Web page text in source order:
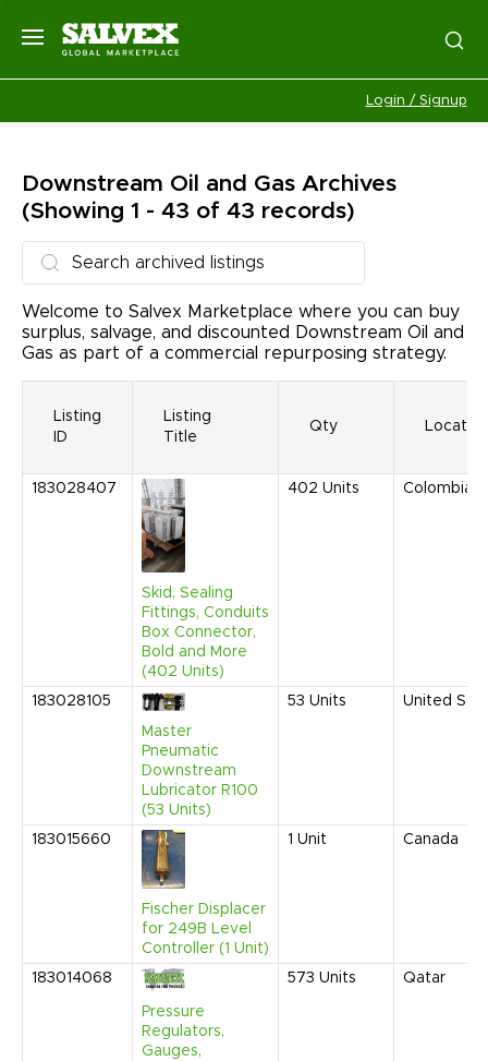
Login / Signup
Downstream Oil and GasArchives
(Showing 1 - 43 of 43 records)
Welcome to Salvex Marketplace where you can buy
surplus, salvage, and discounted Downstream Oil and
Gas as part of a commercial repurposing strategy.
Listing
ID
Listing
Title
Qty Location
183028407
Skid, Sealing
Fittings, Conduits
Box Connector,
Bold and More
(402 Units)
402 Units Colombia
183028105
Master
Pneumatic
Downstream
Lubricator R100
(53 Units)
53 Units United
183015660
Fischer Displacer
for 249B Level
Controller (1 Unit)
1 Unit Canada
183014068
Pressure
Regulators,
Gauges,
573 Units Qatar